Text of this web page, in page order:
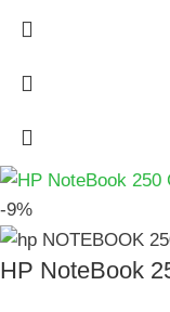
-9%
HP NoteBook